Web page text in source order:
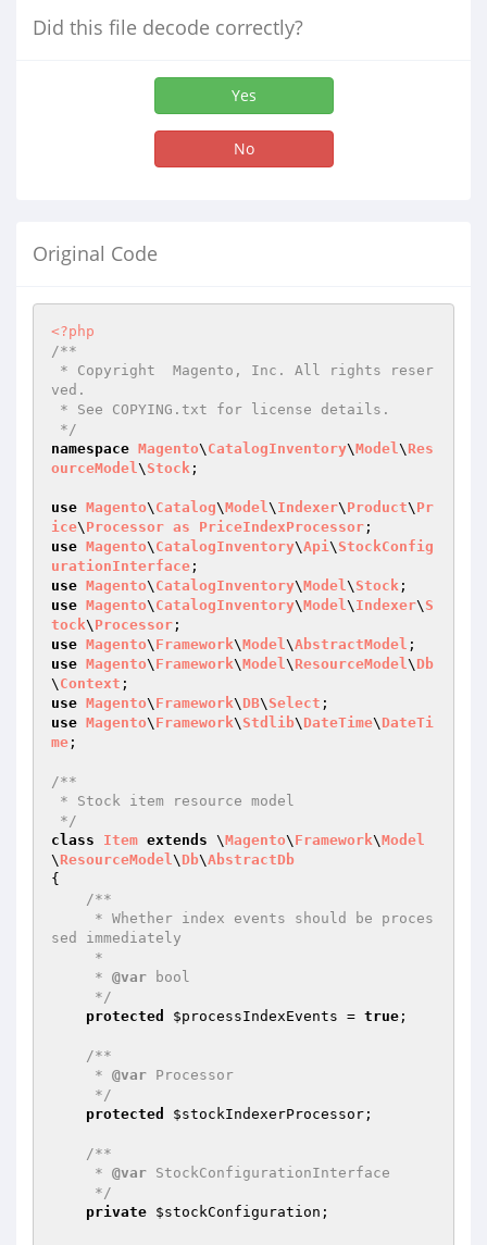
Did this file decode correctly?
Yes
No
Original Code
<?php
/**
ved.
*/
namespace Magento\ CatalogInventory\Model\ Res
ourceModel\ Stock ;
use Magento\ Catalog\Model\ Indexer\ Product\ Pr
ice\ Processor as PriceIndexProcessor
use Magento\ CatalogInventory\Api\ StockConfig
urationInterface
use Magento\ CatalogInventory\Model\ Stock
use Magento\ CatalogInventory\Model\ Indexer\ S
tock\ Processor
use Magento\ Framework\Model\AbstractModel
use Magento\ Framework\Model\ ResourceModel\ Db
\ Context
use Magento\ Framework\ DB\ Select
use Magento\ Framework\ Stdlib\ DateTime\ DateTi
me ;
/**
*/
class
Item extends \Magento\ Framework\Model
\ ResourceModel\ Db\AbstractDb
{
/**
sed immediately
     *
@var bool
     */
protected
$processIndexEvents = true ;
/**
     *
@var Processor
     */
protected
$stockIndexerProcessor ;
/**
     *
@var StockConfigurationInterface
     */
private $stockConfiguration ;